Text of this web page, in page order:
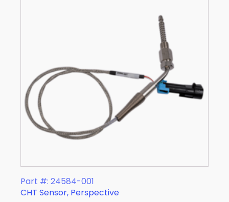
Part #: 24584-001
CHT Sensor, Perspective